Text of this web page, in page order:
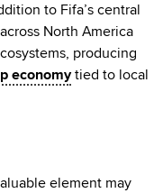
to Fifa’s central
North America
producing
economytied to local
element may